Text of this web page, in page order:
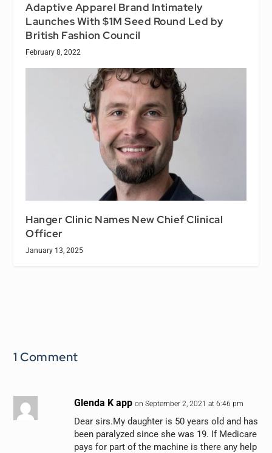
Adaptive Apparel Brand Intimately
Launches With $1M Seed Round Led by
British Fashion Council
February 8, 2022
Hanger Clinic Names New Chief Clinical
Officer
January 13, 2025
1 Comment
Glenda K app on September 2, 2021 at 6:46 pm
Dear sirs.My daughter is 50 years old and has
been paralyzed since she was 19. If Medicare
pays for part of the machine is there any help